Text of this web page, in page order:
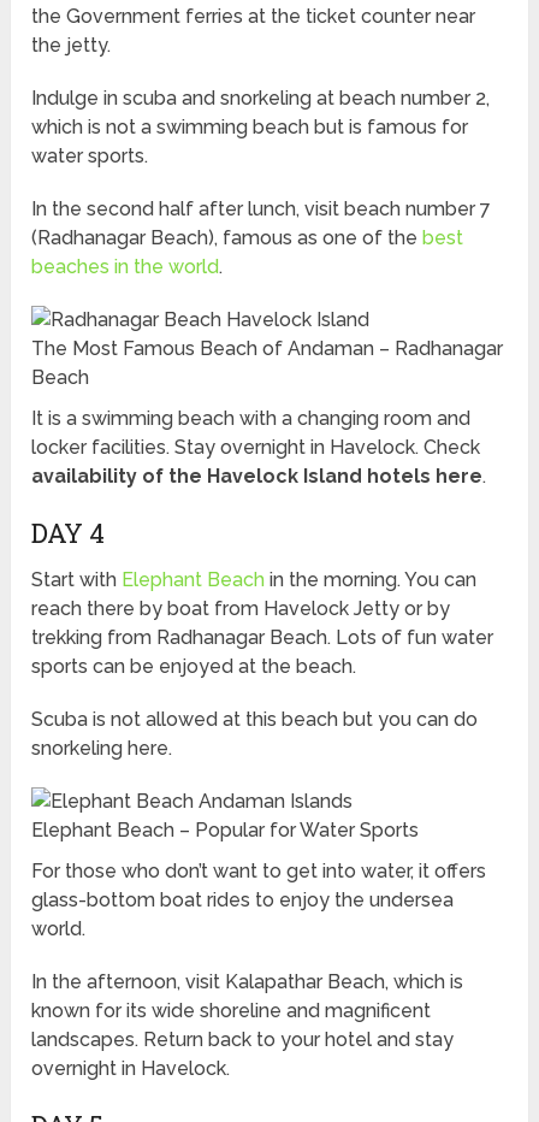
the Government ferries at the ticket counter near
the jetty.
Indulge in scuba and snorkeling at beach number 2,
which is not a swimming beach but is famous for
water sports.
In the second half after lunch, visit beach number 7
(Radhanagar Beach), famous as one of thebest
beaches in the world.
The Most Famous Beach of Andaman – Radhanagar
Beach
It is a swimming beach with a changing room and
locker facilities. Stay overnight in Havelock. Check
availability of the Havelock Island hotels here.
DAY 4
Start with Elephant Beach in the morning. You can
reach there by boat from Havelock Jetty or by
trekking from Radhanagar Beach. Lots of fun water
sports can be enjoyed at the beach.
Scuba is not allowed at this beach but you can do
snorkeling here.
Elephant Beach – Popular for Water Sports
For those who don’t want to get into water, it offers
glass-bottom boat rides to enjoy the undersea
world.
In the afternoon, visit Kalapathar Beach, which is
known for its wide shoreline and magnificent
landscapes. Return back to your hotel and stay
overnight in Havelock.